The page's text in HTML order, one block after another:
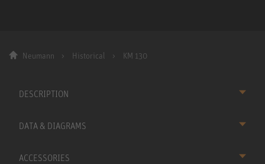
Neumann Historical KM 130
DESCRIPTION
DATA & DIAGRAMS
ACCESSORIES